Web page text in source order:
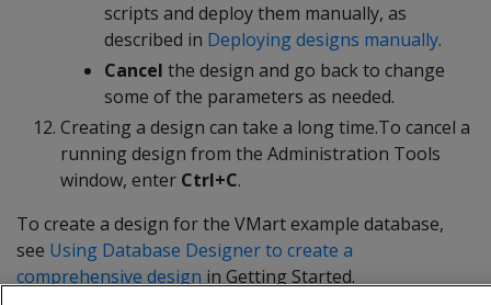
scripts and deploy them manually, as
described in Deploying designs manually.
Cancel the design and go back to change
some of the parameters as needed.
Creating a design can take a long time.To cancel a
running design from the Administration Tools
window, enter Ctrl+C.
To create a design for the VMart example database,
see Using Database Designer to create a
comprehensive design in Getting Started.